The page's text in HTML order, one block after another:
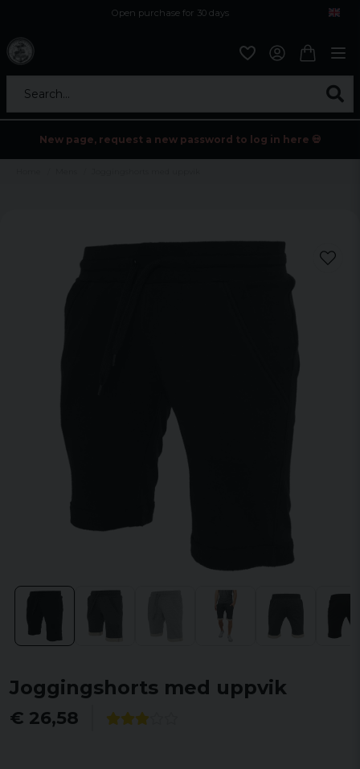
Open purchase for 30 days
Search...
New page, request a new password to log in here 💀
Joggingshorts med uppvik
€ 26,58